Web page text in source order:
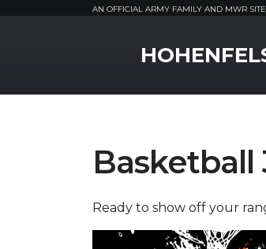
AN OFFICIAL ARMY FAMILY AND MWR SITE
Ready to show off your